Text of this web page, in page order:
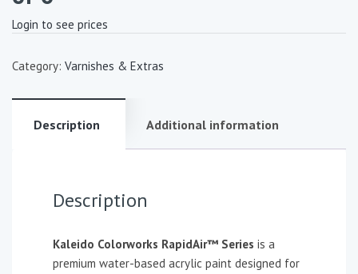
Login to see prices
Category: Varnishes & Extras
Description Additional information
Description
Kaleido Colorworks RapidAir™ Series is a
premium water-based acrylic paint designed for